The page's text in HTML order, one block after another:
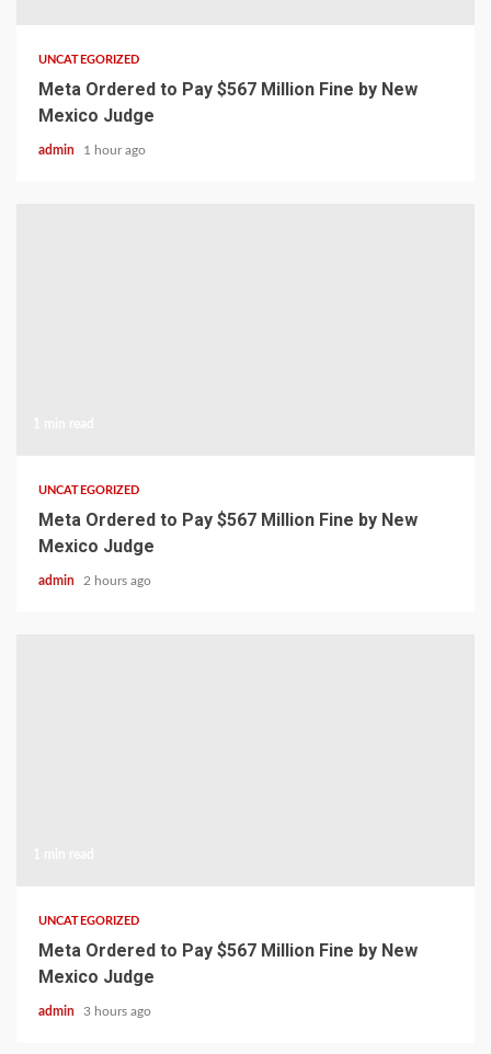
UNCATEGORIZED
Meta Ordered to Pay $567 Million Fine by New
Mexico Judge
admin 1 hour ago
UNCATEGORIZED
Meta Ordered to Pay $567 Million Fine by New
Mexico Judge
admin 2 hours ago
UNCATEGORIZED
Meta Ordered to Pay $567 Million Fine by New
Mexico Judge
admin 3 hours ago